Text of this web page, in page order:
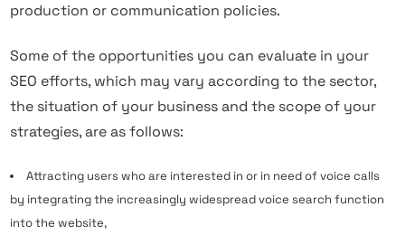
production or communication policies.
Some of the opportunities you can evaluate in your
SEO efforts, which may vary according to the sector,
the situation of your business and the scope of your
strategies, are as follows:
Attracting users who are interested in or in need of voice calls
by integrating the increasingly widespread voice search function
into the website,